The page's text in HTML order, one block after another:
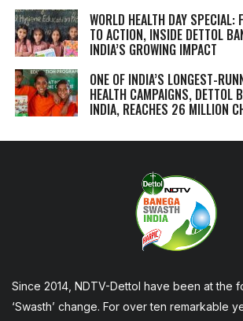
WORLD HEALTH DAY SPECIAL:
TO ACTION, INSIDE DETTOL
INDIA’S GROWING IMPACT
ONE OF INDIA’S LONGEST-
HEALTH CAMPAIGNS, DETTOL
INDIA, REACHES 26 MILLION
Since 2014, NDTV-Dettol have been at the
‘Swasth’ change. For over ten remarkable